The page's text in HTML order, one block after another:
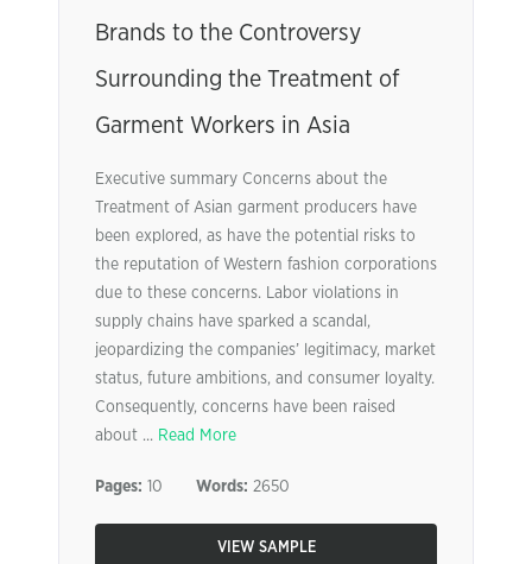
Brands to the Controversy
Surrounding the Treatment of
Garment Workers in Asia
Executive summary Concerns about the
Treatment of Asian garment producers have
been explored, as have the potential risks to
the reputation of Western fashion corporations
due to these concerns. Labor violations in
supply chains have sparked a scandal,
jeopardizing the companies’ legitimacy, market
status, future ambitions, and consumer loyalty.
Consequently, concerns have been raised
about ... Read More
Pages: 10 Words: 2650
VIEW SAMPLE